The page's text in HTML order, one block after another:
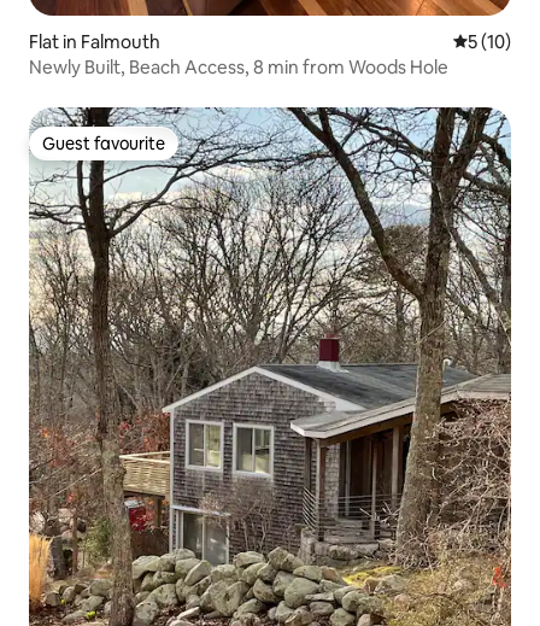
Flat in Falmouth 5 out of 5
5 (10)
Newly Built, Beach Access, 8 min from Woods Hole
Guest favourite
Guest favourite